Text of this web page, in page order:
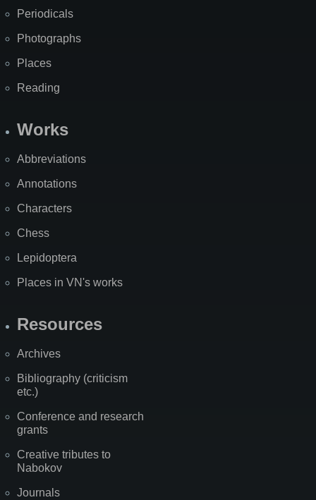
Periodicals
Photographs
Places
Reading
Works
Abbreviations
Annotations
Characters
Chess
Lepidoptera
Places in VN's works
Resources
Archives
Bibliography (criticism
etc.)
Conference and research
grants
Creative tributes to
Nabokov
Journals